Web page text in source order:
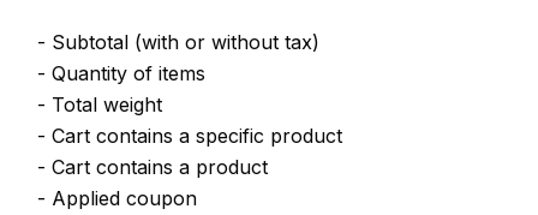
- Subtotal (with or without tax)
- Quantity of items
- Total weight
- Cart contains a specific product
- Cart contains a product
- Applied coupon